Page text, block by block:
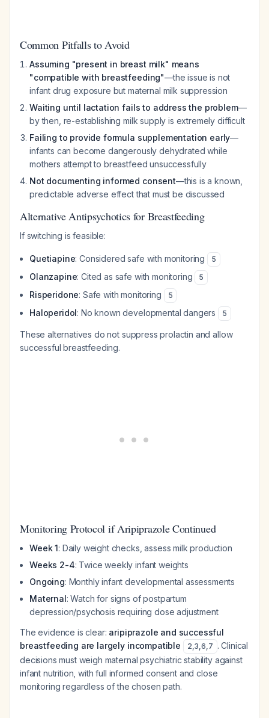
Common Pitfalls to Avoid
Assuming "present in breast milk" means
"compatible with breastfeeding"—the issue is not
infant drug exposure but maternal milk suppression
Waiting until lactation fails to address the problem—
by then, re-establishing milk supply is extremely difficult
Failing to provide formula supplementation early—
infants can become dangerously dehydrated while
mothers attempt to breastfeed unsuccessfully
Not documenting informed consent—this is a known,
predictable adverse effect that must be discussed
Alternative Antipsychotics for Breastfeeding
If switching is feasible:
Quetiapine: Considered safe with monitoring 5
Olanzapine: Cited as safe with monitoring 5
Risperidone: Safe with monitoring 5
Haloperidol: No known developmental dangers 5
These alternatives do not suppress prolactin and allow
successful breastfeeding.
Monitoring Protocol if Aripiprazole Continued
Week 1: Daily weight checks, assess milk production
Weeks 2-4: Twice weekly infant weights
Ongoing: Monthly infant developmental assessments
Maternal: Watch for signs of postpartum
depression/psychosis requiring dose adjustment
The evidence is clear: aripiprazole and successful
breastfeeding are largely incompatible
2,3,6,7 . Clinical
decisions must weigh maternal psychiatric stability against
infant nutrition, with full informed consent and close
monitoring regardless of the chosen path.